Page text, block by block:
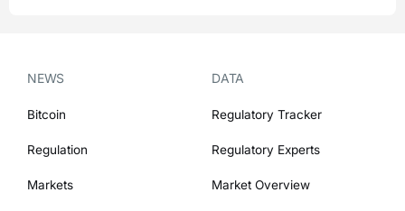
NEWS
Bitcoin
Regulation
Markets
DATA
Regulatory Tracker
Regulatory Experts
Market Overview